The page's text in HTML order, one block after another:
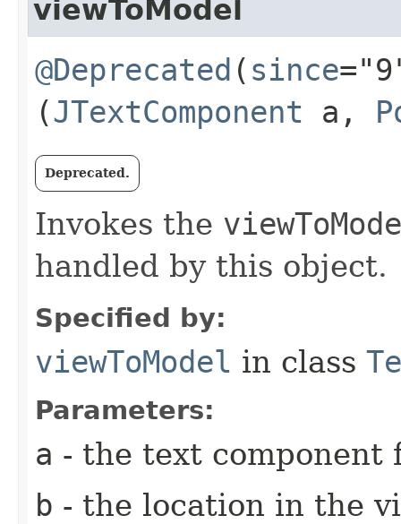
viewToModel
@Deprecated ( since
(JTextComponent a,
Deprecated.
Invokes the
handled by this object.
Specified by:
viewToModel in class
Parameters:
a - the text
b - the location in the